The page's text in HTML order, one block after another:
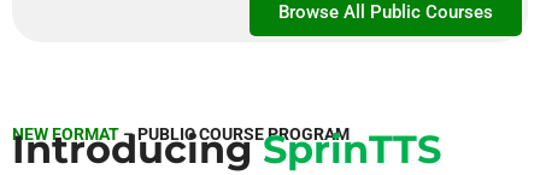
Browse All Public Courses
NEW FORMAT – PUBLIC COURSE PROGRAM
IntroducingSprinTTS